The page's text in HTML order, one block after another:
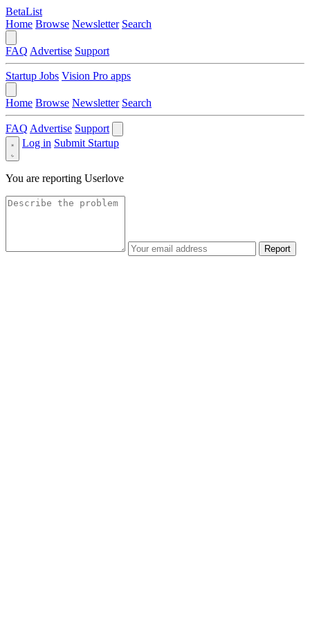
BetaList
Home Browse Newsletter Search
FAQ Advertise Support
Startup Jobs Vision Pro apps
Home Browse Newsletter Search
FAQ Advertise Support
Log in Submit Startup
You are reporting Userlove